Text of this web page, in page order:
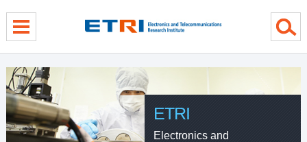
ETRI
Electronics and